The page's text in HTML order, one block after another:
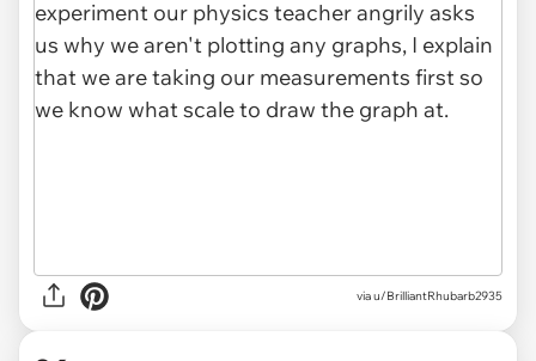
via u/BrilliantRhubarb2935